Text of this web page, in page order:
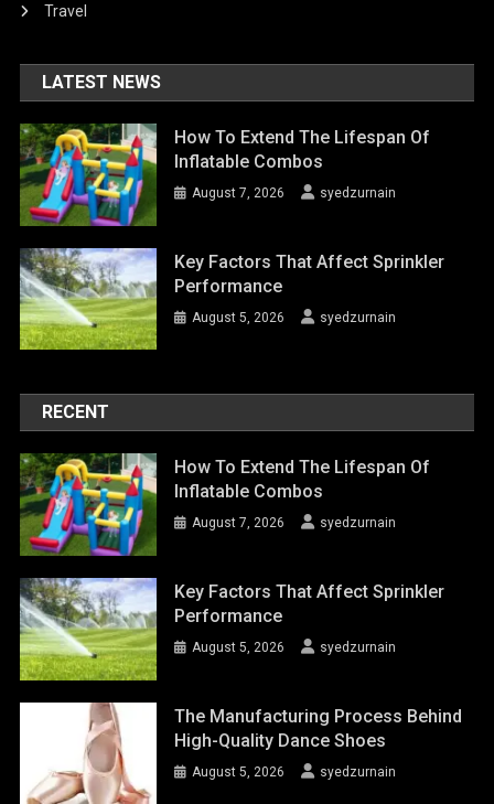
Travel
LATEST NEWS
How To Extend The Lifespan Of
Inflatable Combos
August 7, 2026 syedzurnain
Key Factors That Affect Sprinkler
Performance
August 5, 2026 syedzurnain
RECENT
How To Extend The Lifespan Of
Inflatable Combos
August 7, 2026 syedzurnain
Key Factors That Affect Sprinkler
Performance
August 5, 2026 syedzurnain
The Manufacturing Process Behind
High-Quality Dance Shoes
August 5, 2026 syedzurnain